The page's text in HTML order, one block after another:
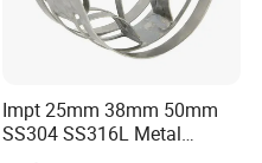
Impt 25mm 38mm 50mm
SS304 SS316L Metal
Intalox Saddle Chemical